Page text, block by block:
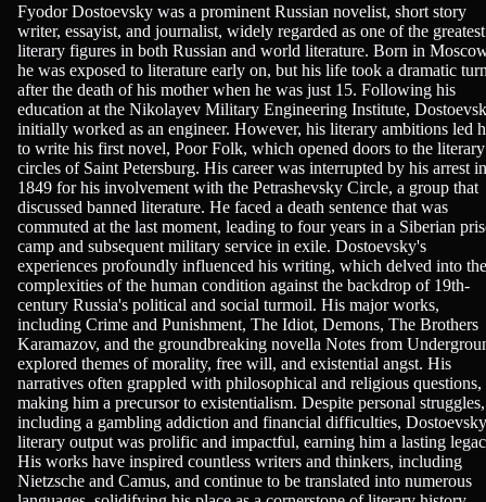
Fyodor Dostoevsky was a prominent Russian novelist, short story
writer, essayist, and journalist, widely regarded as one of the greatest
literary figures in both Russian and world literature. Born in
he was exposed to literature early on, but his life took a dramatic
after the death of his mother when he was just 15. Following his
education at the Nikolayev Military Engineering Institute,
initially worked as an engineer. However, his literary ambitions led
to write his first novel, Poor Folk, which opened doors to the literary
circles of Saint Petersburg. His career was interrupted by his arrest in
1849 for his involvement with the Petrashevsky Circle, a group that
discussed banned literature. He faced a death sentence that was
commuted at the last moment, leading to four years in a Siberian
camp and subsequent military service in exile. Dostoevsky's
experiences profoundly influenced his writing, which delved into the
complexities of the human condition against the backdrop of 19th-
century Russia's political and social turmoil. His major works,
including Crime and Punishment, The Idiot, Demons, The Brothers
Karamazov, and the groundbreaking novella Notes from
explored themes of morality, free will, and existential angst. His
narratives often grappled with philosophical and religious questions,
making him a precursor to existentialism. Despite personal struggles,
including a gambling addiction and financial difficulties,
literary output was prolific and impactful, earning him a lasting
His works have inspired countless writers and thinkers, including
Nietzsche and Camus, and continue to be translated into numerous